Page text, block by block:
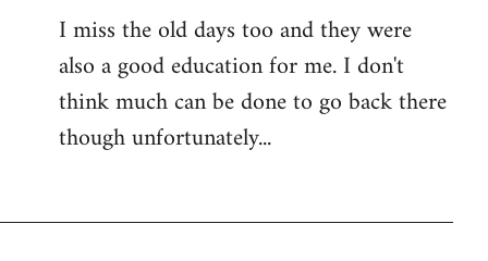
I miss the old days too and they were
also a good education for me. I don't
think much can be done to go back there
though unfortunately...